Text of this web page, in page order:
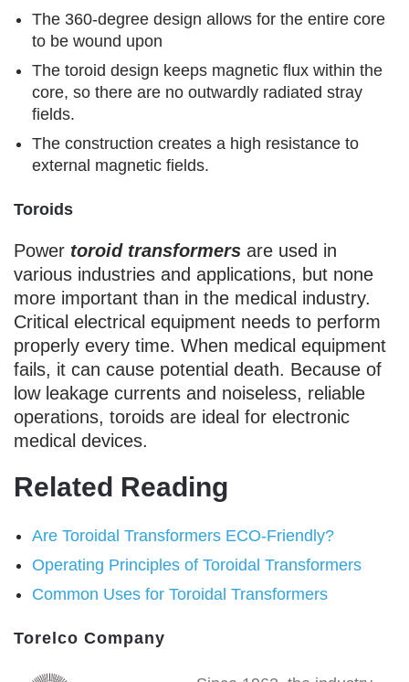
The 360-degree design allows for the entire core
to be wound upon
The toroid design keeps magnetic flux within the
core, so there are no outwardly radiated stray
fields.
The construction creates a high resistance to
external magnetic fields.
Toroids
Power toroid transformers are used in
various industries and applications, but none
more important than in the medical industry.
Critical electrical equipment needs to perform
properly every time. When medical equipment
fails, it can cause potential death. Because of
low leakage currents and noiseless, reliable
operations, toroids are ideal for electronic
medical devices.
Related Reading
Are Toroidal Transformers ECO-Friendly?
Operating Principles of Toroidal Transformers
Common Uses for Toroidal Transformers
Torelco Company